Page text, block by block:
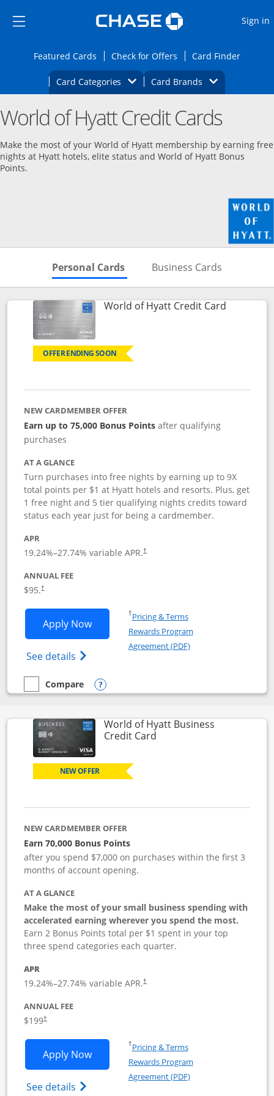
Side menu ends
Side menu ends
Sign in
Featured CardsOpens Featured cards page in the same
Check for Offers Opens Check for
Card FinderOpens
Card Categories Opens Category Dropdown
Card BrandsOpens Brands
Main content begins Opens new credit card offers and
World of Hyatt Credit Cards
Make the most of your World of Hyatt membership by earning free
nights at Hyatt hotels, elite status and World of Hyatt Bonus
Points.
Personal Cards Skips to Personal Cards
Business Cards
World of Hyatt Credit CardLinks to
OFFER ENDING SOON
NEW CARDMEMBER OFFER
Earn up to 75,000 Bonus Points after qualifying
purchases
AT A GLANCE
Turn purchases into free nights by earning up to 9X
total points per $1 at Hyatt hotels and resorts. Plus, get
1 free night and 5 tier qualifying nights credits toward
status each year just for being a cardmember.
APR
19.24%–27.74% variable APR.†
ANNUAL FEE
$95.†
Apply NowOpens World of Hyatt application in
See details Opens World of Hyatt Credit Card
†Pricing & TermsOpens in a new window
Rewards Program
Agreement (PDF)Opens in a new
empty checkbox
Compare
Compare the World of Hyatt
Opens compare popup dialog
World of Hyatt Business
Credit CardLinks to product page
NEW OFFER
NEW CARDMEMBER OFFER
Earn 70,000 Bonus Points
after you spend $7,000 on purchases within the first 3
months of account opening.
AT A GLANCE
Make the most of your small business spending with
accelerated earning wherever you spend the most.
Earn 2 Bonus Points total per $1 spent in your top
three spend categories each quarter.
APR
19.24%–27.74% variable APR.†
ANNUAL FEE
$199†
Apply NowOpens World of Hyatt Business
See details Opens World of Hyatt Business Credit
†Pricing & TermsOpens in a new window
Rewards Program
Agreement (PDF)Opens in a new